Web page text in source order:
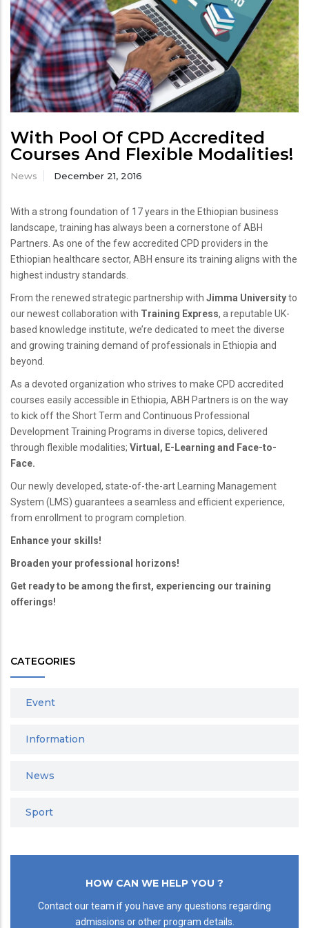
With Pool Of CPD Accredited
Courses And Flexible Modalities!
News December 21, 2016
With a strong foundation of 17 years in the Ethiopian business
landscape, training has always been a cornerstone of ABH
Partners. As one of the few accredited CPD providers in the
Ethiopian healthcare sector, ABH ensure its training aligns with the
highest industry standards.
From the renewed strategic partnership with Jimma Universityto
our newest collaboration with Training Express, a reputable UK-
based knowledge institute, we’re dedicated to meet the diverse
and growing training demand of professionals in Ethiopia and
beyond.
As a devoted organization who strives to make CPD accredited
courses easily accessible in Ethiopia, ABH Partners is on the way
to kick off the Short Term and Continuous Professional
Development Training Programs in diverse topics, delivered
through flexible modalities; Virtual, E-Learning and Face-to-
Face.
Our newly developed, state-of-the-art Learning Management
System (LMS) guarantees a seamless and efficient experience,
from enrollment to program completion.
Enhance your skills!
Broaden your professional horizons!
Get ready to be among the first, experiencing our training
offerings!
CATEGORIES
Event
Information
News
Sport
HOW CAN WE HELP YOU ?
Contact our team if you have any questions regarding
admissions or other program details.